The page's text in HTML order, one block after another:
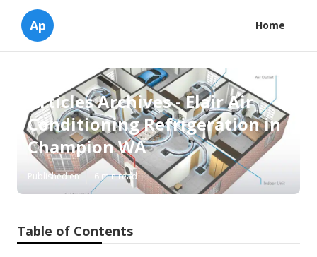
Ap Home
Articles Archives - Elair Air
Conditioning Refrigeration in
Champion WA
Published en 6 min read
Table of Contents